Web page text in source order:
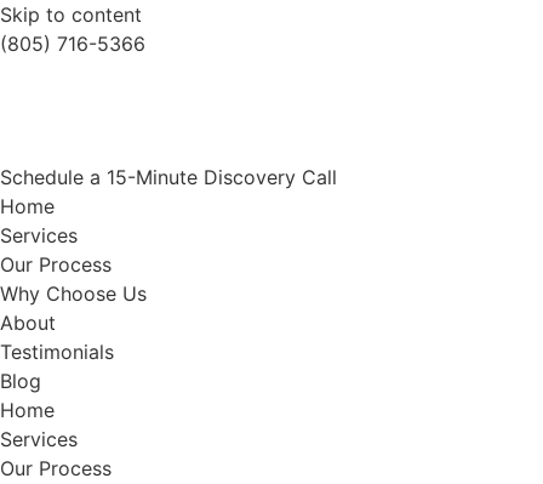
Skip to content
(805) 716-5366
Schedule a 15-Minute Discovery Call
Home
Services
Our Process
Why Choose Us
About
Testimonials
Blog
Home
Services
Our Process